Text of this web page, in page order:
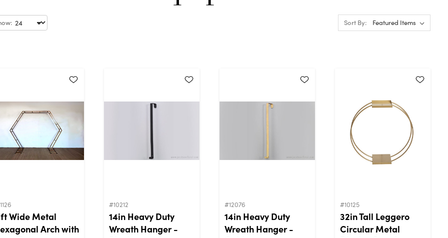
Sort By:
Wide Metal
Arch with
#10212
14in Heavy Duty
Wreath Hanger -
#12076
14in Heavy Duty
Wreath Hanger -
#10125
32in Tall Leggero
Circular Metal